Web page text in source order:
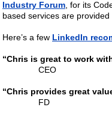
Industry Forum, for its
based services are
Here’s a few LinkedIn
“Chris is great to work
CEO
“Chris provides great
FD